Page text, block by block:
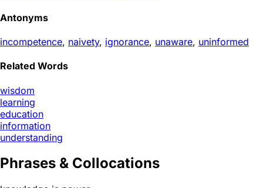
Antonyms
incompetence, naivety, ignorance, unaware, uninformed
Related Words
wisdom
learning
education
information
understanding
Phrases & Collocations